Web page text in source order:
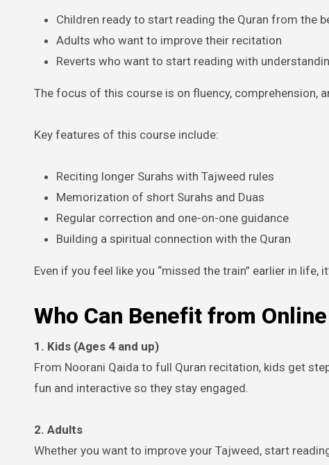
Children ready to start reading the Quran from the
Adults who want to improve their recitation
Reverts who want to start reading with
The focus of this course is on fluency, comprehension,
Key features of this course include:
Reciting longer Surahs with Tajweed rules
Memorization of short Surahs and Duas
Regular correction and one-on-one guidance
Building a spiritual connection with the Quran
Even if you feel like you “missed the train” earlier in life,
Who Can Benefit from
1. Kids (Ages 4 and up)
From Noorani Qaida to full Quran recitation, kids get
fun and interactive so they stay engaged.
2. Adults
Whether you want to improve your Tajweed, start